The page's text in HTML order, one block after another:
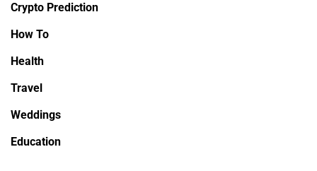
Crypto Prediction
How To
Health
Travel
Weddings
Education